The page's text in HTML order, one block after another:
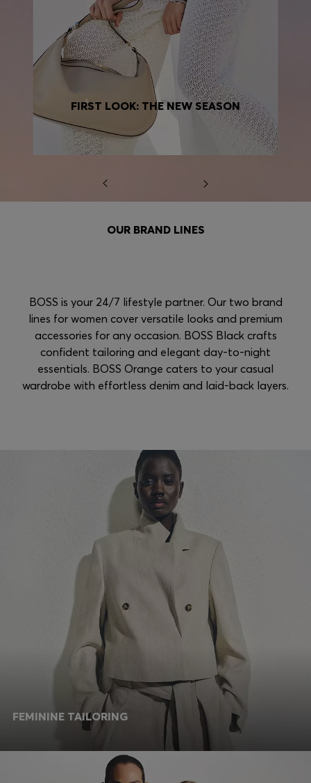
FIRST LOOK: THE NEW SEASON
OUR BRAND LINES
BOSS is your 24/7 lifestyle partner. Our two brand
lines for women cover versatile looks and premium
accessories for any occasion. BOSS Black crafts
confident tailoring and elegant day-to-night
essentials. BOSS Orange caters to your casual
wardrobe with effortless denim and laid-back layers.
FEMININE TAILORING